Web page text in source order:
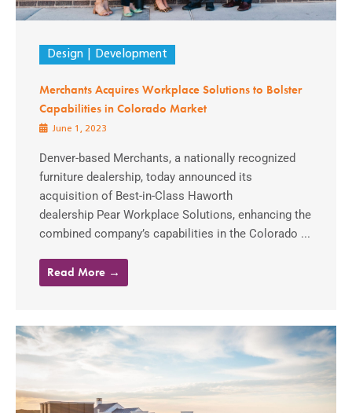
Design Development
Merchants Acquires Workplace Solutions to Bolster
Capabilities in Colorado Market
June 1, 2023
Denver-based Merchants, a nationally recognized
furniture dealership, today announced its
acquisition of Best-in-Class Haworth
dealership Pear Workplace Solutions, enhancing the
combined company’s capabilities in the Colorado ...
Read More →